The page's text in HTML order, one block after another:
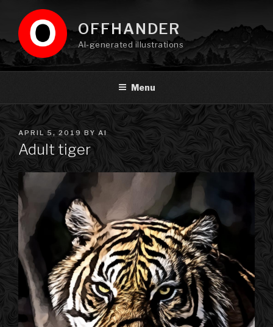
content
OFFHANDER
AI-generated illustrations
Menu
POSTED
ON
APRIL 5, 2019 BY AI
Adult tiger